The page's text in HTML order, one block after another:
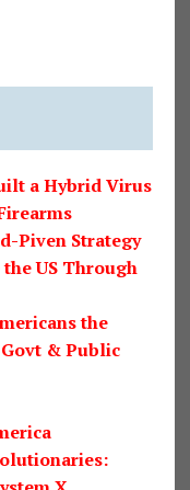
a Hybrid Virus
Piven Strategy
US Through
the
& Public